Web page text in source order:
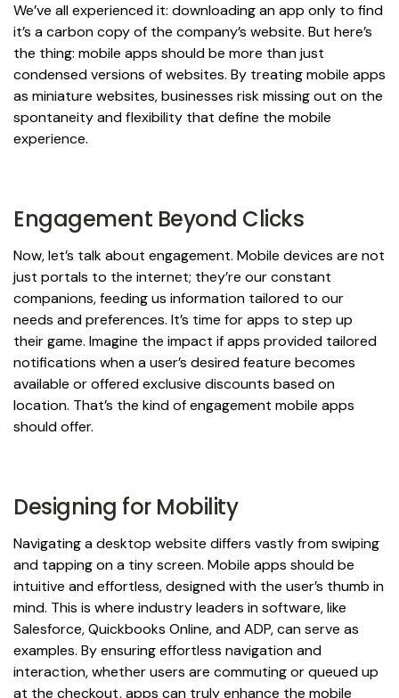
We’ve all experienced it: downloading an app only to find
it’s a carbon copy of the company’s website. But here’s
the thing: mobile apps should be more than just
condensed versions of websites. By treating mobile apps
as miniature websites, businesses risk missing out on the
spontaneity and flexibility that define the mobile
experience.
Engagement Beyond Clicks
Now, let’s talk about engagement. Mobile devices are not
just portals to the internet; they’re our constant
companions, feeding us information tailored to our
needs and preferences. It’s time for apps to step up
their game. Imagine the impact if apps provided tailored
notifications when a user’s desired feature becomes
available or offered exclusive discounts based on
location. That’s the kind of engagement mobile apps
should offer.
Designing for Mobility
Navigating a desktop website differs vastly from swiping
and tapping on a tiny screen. Mobile apps should be
intuitive and effortless, designed with the user’s thumb in
mind. This is where industry leaders in software, like
Salesforce, Quickbooks Online, and ADP, can serve as
examples. By ensuring effortless navigation and
interaction, whether users are commuting or queued up
at the checkout, apps can truly enhance the mobile